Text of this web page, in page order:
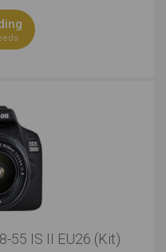
55 IS II EU26 (Kit)